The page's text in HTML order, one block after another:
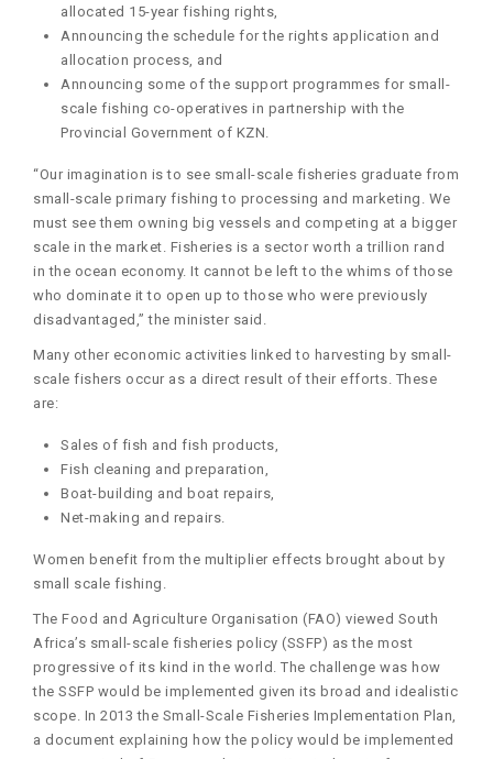
allocated 15-year fishing rights,
Announcing the schedule for the rights application and
allocation process, and
Announcing some of the support programmes for small-
scale fishing co-operatives in partnership with the
Provincial Government of KZN.
“Our imagination is to see small-scale fisheries graduate from
small-scale primary fishing to processing and marketing. We
must see them owning big vessels and competing at a bigger
scale in the market. Fisheries is a sector worth a trillion rand
in the ocean economy. It cannot be left to the whims of those
who dominate it to open up to those who were previously
disadvantaged,” the minister said.
Many other economic activities linked to harvesting by small-
scale fishers occur as a direct result of their efforts. These
are:
Sales of fish and fish products,
Fish cleaning and preparation,
Boat-building and boat repairs,
Net-making and repairs.
Women benefit from the multiplier effects brought about by
small scale fishing.
The Food and Agriculture Organisation (FAO) viewed South
Africa’s small-scale fisheries policy (SSFP) as the most
progressive of its kind in the world. The challenge was how
the SSFP would be implemented given its broad and idealistic
scope. In 2013 the Small-Scale Fisheries Implementation Plan,
a document explaining how the policy would be implemented